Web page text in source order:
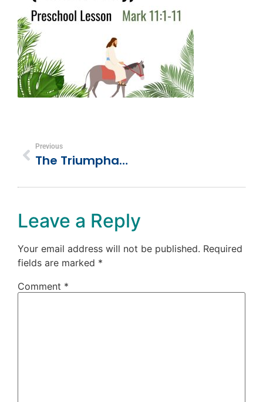
Previous
The Triumphant Entry (Palm Sunday)
Leave a Reply
Your email address will not be published. Required
fields are marked *
Comment *